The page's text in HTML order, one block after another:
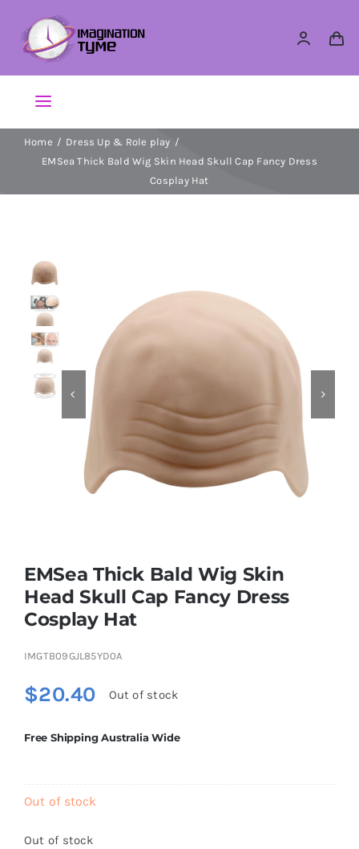
content
Toggle
Navigation
Action Figures
Dolls
Dress Up & Role play
Educational & STEM
Games & Puzzles
Outdoor & Sports
Soft Toys
Brands
Home
Dress Up & Role play
EMSea Thick Bald Wig Skin Head Skull Cap Fancy Dress
Cosplay Hat
 
EMSea Thick Bald Wig Skin
Head Skull Cap Fancy Dress
Cosplay Hat
IMGTB09GJL85YD0A
$20.40 Out of stock
Free Shipping Australia Wide
Out of stock
Out of stock